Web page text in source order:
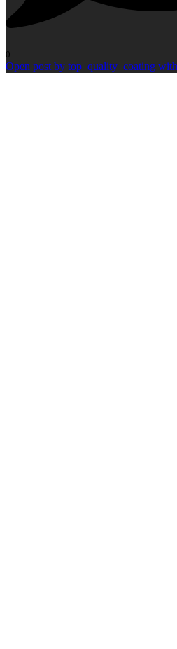
0
Open post by top_quality_coating